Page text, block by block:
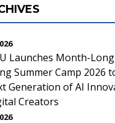
Launches Month-Long
Summer Camp 2026
Generation of AI
Creators